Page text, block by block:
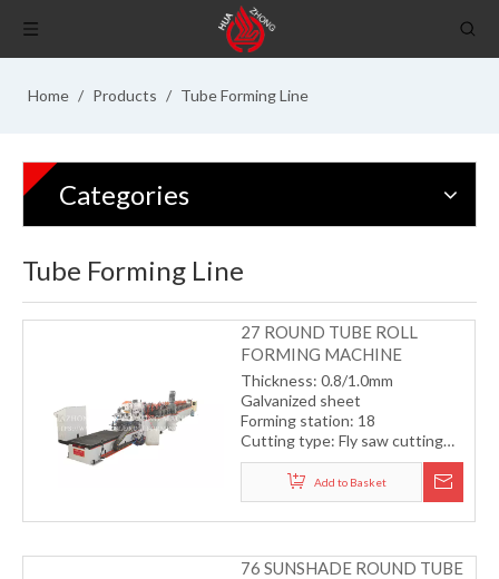
Home / Products / Tube Forming Line
Categories
Tube Forming Line
27 ROUND TUBE ROLL
FORMING MACHINE
Thickness: 0.8/1.0mm
Galvanized sheet
Forming station: 18
Cutting type: Fly saw cutting
with servo motor
Drive type: gearbox
transmission system
Forming speed: 8-12m/min
Add to Basket
76 SUNSHADE ROUND TUBE